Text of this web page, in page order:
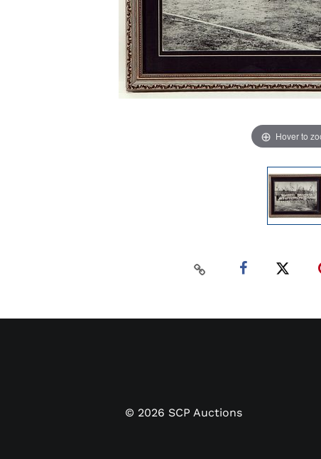
Hover to
© 2026 SCP Auctions